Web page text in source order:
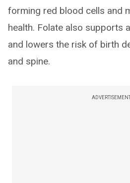
forming red blood cells and
health. Folate also supports
and lowers the risk of birth
and spine.